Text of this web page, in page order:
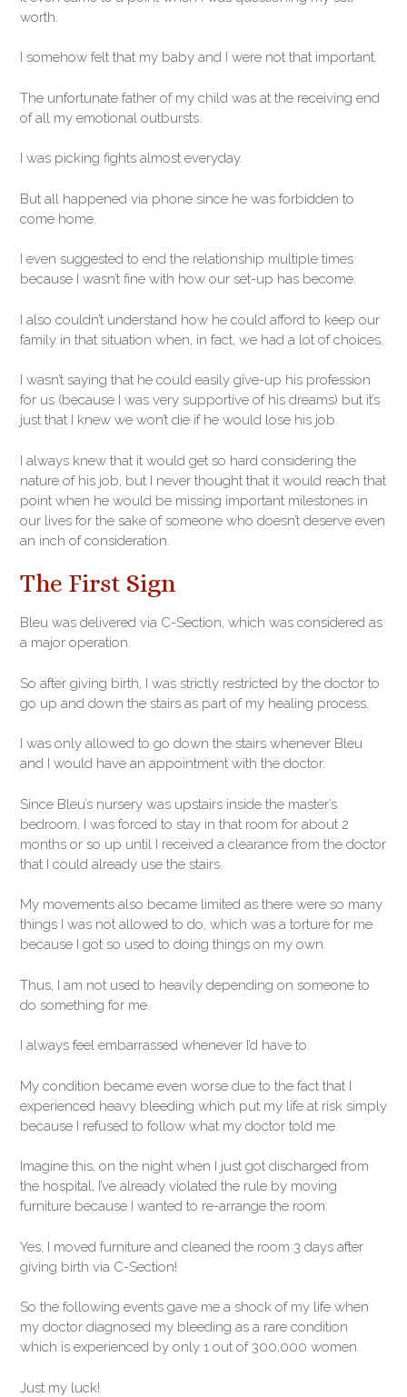
worth.
I somehow felt that my baby and I were not that important.
The unfortunate father of my child was at the receiving end
of all my emotional outbursts.
I was picking fights almost everyday.
But all happened via phone since he was forbidden to
come home.
I even suggested to end the relationship multiple times
because I wasn’t fine with how our set-up has become.
I also couldn’t understand how he could afford to keep our
family in that situation when, in fact, we had a lot of choices.
I wasn’t saying that he could easily give-up his profession
for us (because I was very supportive of his dreams) but it’s
just that I knew we won’t die if he would lose his job.
I always knew that it would get so hard considering the
nature of his job, but I never thought that it would reach that
point when he would be missing important milestones in
our lives for the sake of someone who doesn’t deserve even
an inch of consideration.
The First Sign
Bleu was delivered via C-Section, which was considered as
a major operation.
So after giving birth, I was strictly restricted by the doctor to
go up and down the stairs as part of my healing process.
I was only allowed to go down the stairs whenever Bleu
and I would have an appointment with the doctor.
Since Bleu’s nursery was upstairs inside the master’s
bedroom, I was forced to stay in that room for about 2
months or so up until I received a clearance from the doctor
that I could already use the stairs.
My movements also became limited as there were so many
things I was not allowed to do, which was a torture for me
because I got so used to doing things on my own.
Thus, I am not used to heavily depending on someone to
do something for me.
I always feel embarrassed whenever I’d have to.
My condition became even worse due to the fact that I
experienced heavy bleeding which put my life at risk simply
because I refused to follow what my doctor told me.
Imagine this, on the night when I just got discharged from
the hospital, I’ve already violated the rule by moving
furniture because I wanted to re-arrange the room.
Yes, I moved furniture and cleaned the room 3 days after
giving birth via C-Section!
So the following events gave me a shock of my life when
my doctor diagnosed my bleeding as a rare condition
which is experienced by only 1 out of 300,000 women.
Just my luck!